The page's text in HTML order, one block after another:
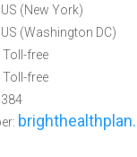
(New York)
(Washington DC)
free
free